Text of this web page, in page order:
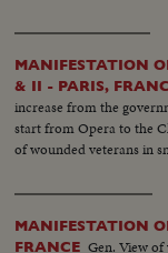
MANIFESTATION
& II - PARIS,
increase from the
start from Opera to the
of wounded veterans in
MANIFESTATION
FRANCE Gen. View